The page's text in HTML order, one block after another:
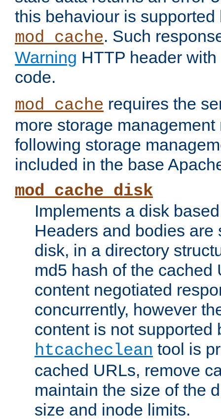
this behaviour is supported
mod_cache. Such
Warning HTTP header
code.
mod_cache requires the
more storage
following storage
included in the base
mod_cache_disk
Implements a disk
Headers and bodies are
disk, in a directory
md5 hash of the cached
content negotiated
concurrently, however
content is not supported
htcacheclean tool is
cached URLs, remove
maintain the size of the
size and inode limits.